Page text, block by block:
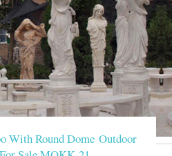
With Round Dome Outdoor